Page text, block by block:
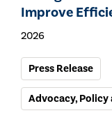
Improve
2026
Press Release
Advocacy,